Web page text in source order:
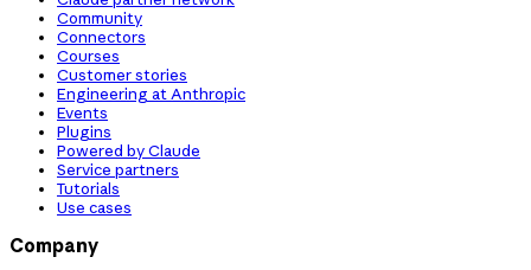
Community
Connectors
Courses
Customer stories
Engineering at Anthropic
Events
Plugins
Powered by Claude
Service partners
Tutorials
Use cases
Company